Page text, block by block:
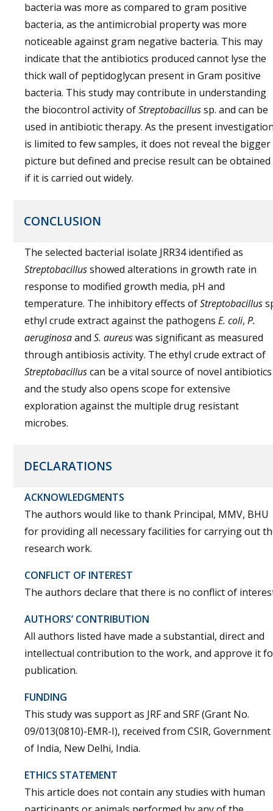
bacteria was more as compared to gram positive
bacteria, as the antimicrobial property was more
noticeable against gram negative bacteria. This may
indicate that the antibiotics produced cannot lyse the
thick wall of peptidoglycan present in Gram positive
bacteria. This study may contribute in understanding
the biocontrol activity ofStreptobacillussp. and can be
used in antibiotic therapy. As the present
is limited to few samples, it does not reveal the bigger
picture but defined and precise result can be obtained
if it is carried out widely.
CONCLUSION
The selected bacterial isolate JRR34 identified as
Streptobacillusshowed alterations in growth rate in
response to modified growth media, pH and
temperature. The inhibitory effects ofStreptobacillus
ethyl crude extract against the pathogens E. coli, P.
aeruginosaand S. aureuswas significant as measured
through antibiosis activity. The ethyl crude extract of
Streptobacilluscan be a vital source of novel antibiotics
and the study also opens scope for extensive
exploration against the multiple drug resistant
microbes.
DECLARATIONS
ACKNOWLEDGMENTS
The authors would like to thank Principal, MMV, BHU
for providing all necessary facilities for carrying out
research work.
CONFLICT OF INTEREST
The authors declare that there is no conflict of
AUTHORS’ CONTRIBUTION
All authors listed have made a substantial, direct and
intellectual contribution to the work, and approve it
publication.
FUNDING
This study was support as JRF and SRF (Grant No.
09/013(0810)-EMR-I), received from CSIR, Government
of India, New Delhi, India.
ETHICS STATEMENT
This article does not contain any studies with human